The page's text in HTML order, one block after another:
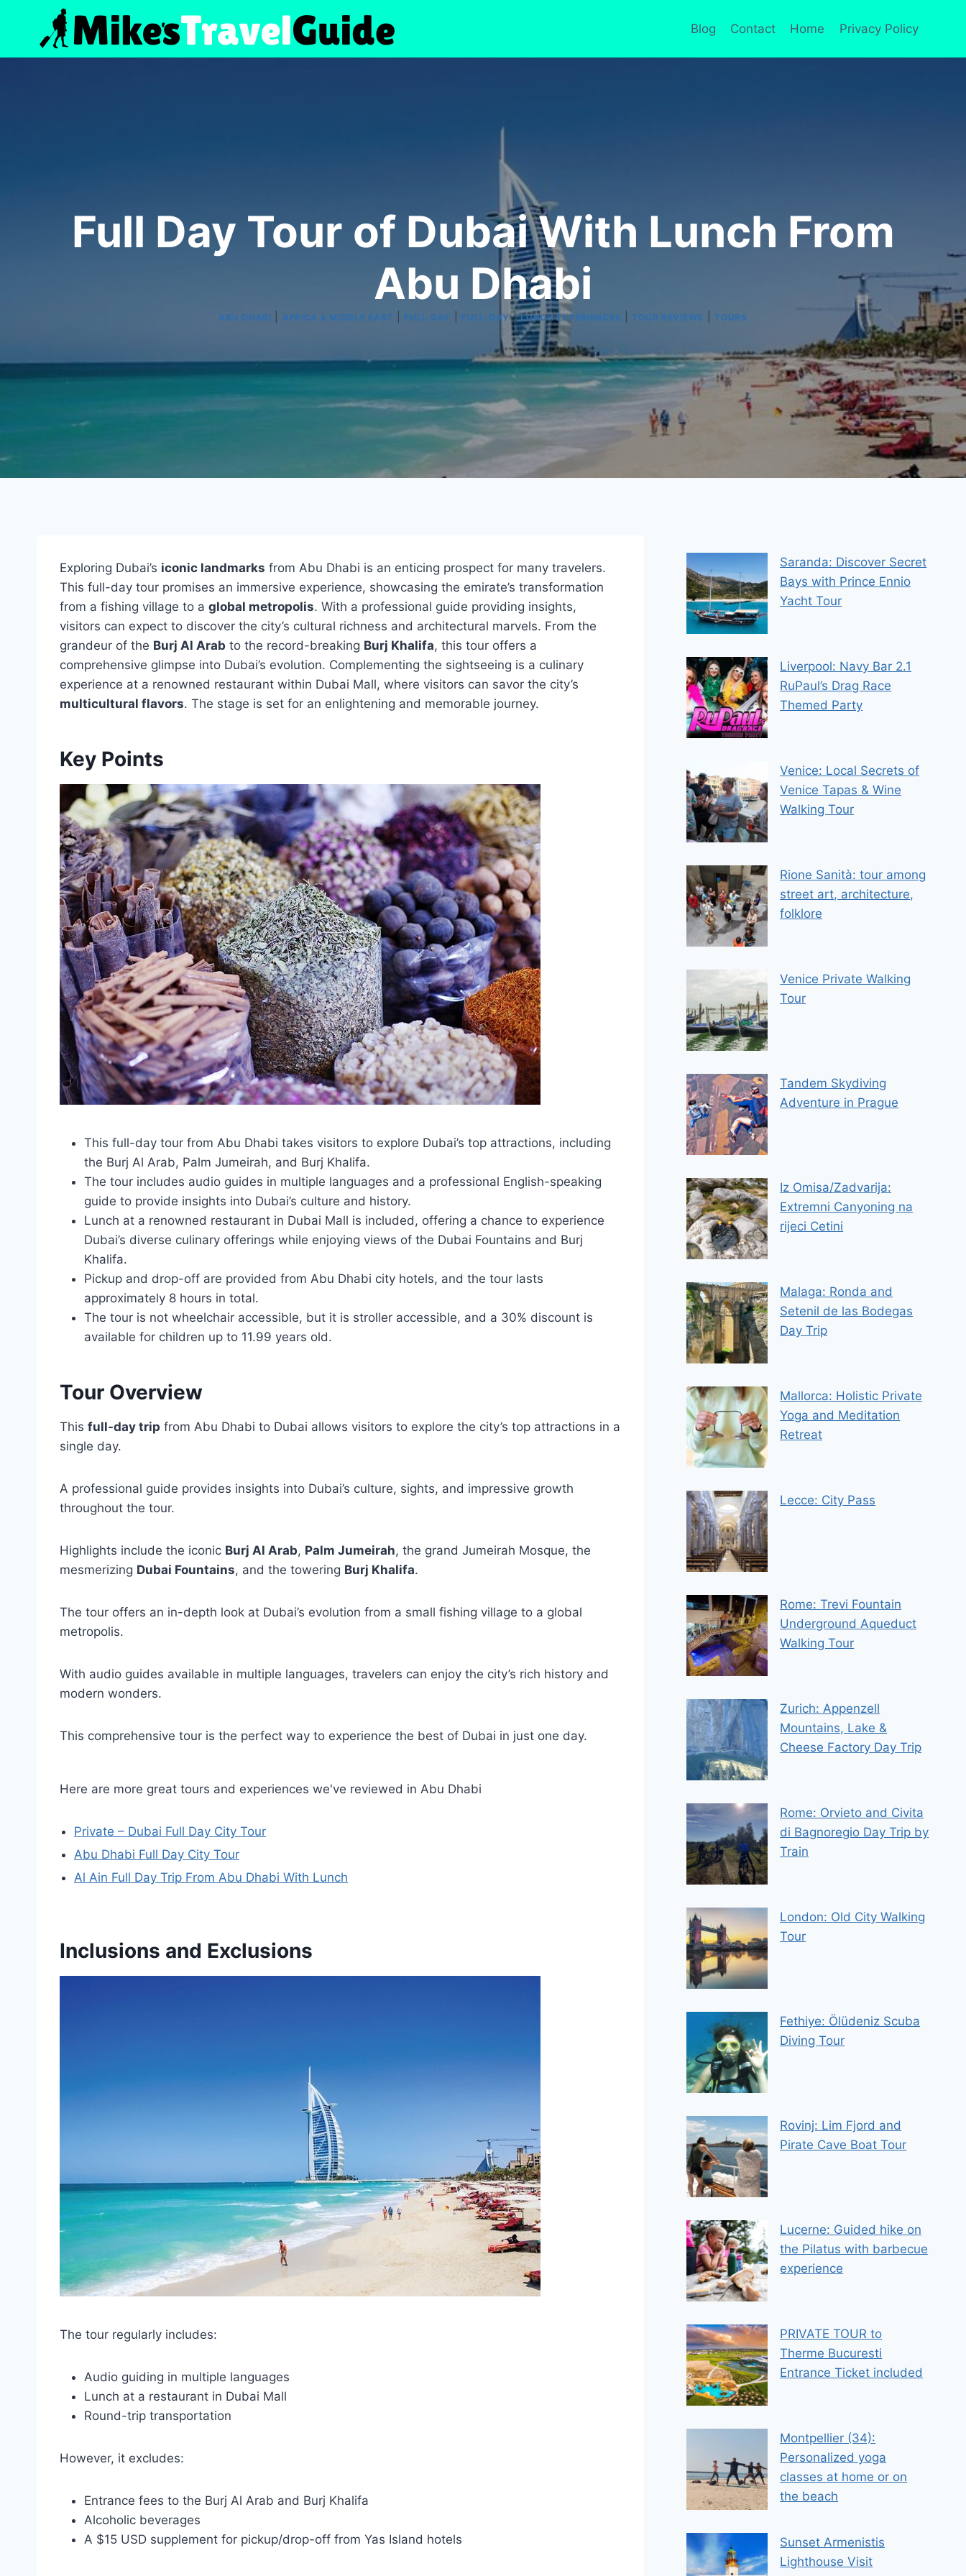
content
Blog Contact Home Privacy Policy
Full Day Tour of Dubai With Lunch From
Abu Dhabi
ABU DHABI AFRICA & MIDDLE EAST FULL DAY FULL-DAY|LUNCH EXPERIENCES TOUR REVIEWS TOURS
Exploring Dubai’s iconic landmarks from Abu Dhabi is an enticing prospect for many travelers.
This full-day tour promises an immersive experience, showcasing the emirate’s transformation
from a fishing village to a global metropolis. With a professional guide providing insights,
visitors can expect to discover the city’s cultural richness and architectural marvels. From the
grandeur of the Burj Al Arab to the record-breaking Burj Khalifa, this tour offers a
comprehensive glimpse into Dubai’s evolution. Complementing the sightseeing is a culinary
experience at a renowned restaurant within Dubai Mall, where visitors can savor the city’s
multicultural flavors. The stage is set for an enlightening and memorable journey.
Key Points
This full-day tour from Abu Dhabi takes visitors to explore Dubai’s top attractions, including
the Burj Al Arab, Palm Jumeirah, and Burj Khalifa.
The tour includes audio guides in multiple languages and a professional English-speaking
guide to provide insights into Dubai’s culture and history.
Lunch at a renowned restaurant in Dubai Mall is included, offering a chance to experience
Dubai’s diverse culinary offerings while enjoying views of the Dubai Fountains and Burj
Khalifa.
Pickup and drop-off are provided from Abu Dhabi city hotels, and the tour lasts
approximately 8 hours in total.
The tour is not wheelchair accessible, but it is stroller accessible, and a 30% discount is
available for children up to 11.99 years old.
Tour Overview
This full-day trip from Abu Dhabi to Dubai allows visitors to explore the city’s top attractions in a
single day.
A professional guide provides insights into Dubai’s culture, sights, and impressive growth
throughout the tour.
Highlights include the iconic Burj Al Arab, Palm Jumeirah, the grand Jumeirah Mosque, the
mesmerizing Dubai Fountains, and the towering Burj Khalifa.
The tour offers an in-depth look at Dubai’s evolution from a small fishing village to a global
metropolis.
With audio guides available in multiple languages, travelers can enjoy the city’s rich history and
modern wonders.
This comprehensive tour is the perfect way to experience the best of Dubai in just one day.
Here are more great tours and experiences we've reviewed in Abu Dhabi
Private – Dubai Full Day City Tour
Abu Dhabi Full Day City Tour
Al Ain Full Day Trip From Abu Dhabi With Lunch
Inclusions and Exclusions
The tour regularly includes:
Audio guiding in multiple languages
Lunch at a restaurant in Dubai Mall
Round-trip transportation
However, it excludes:
Entrance fees to the Burj Al Arab and Burj Khalifa
Alcoholic beverages
A $15 USD supplement for pickup/drop-off from Yas Island hotels
Saranda: Discover Secret
Bays with Prince Ennio
Yacht Tour
Liverpool: Navy Bar 2.1
RuPaul’s Drag Race
Themed Party
Venice: Local Secrets of
Venice Tapas & Wine
Walking Tour
Rione Sanità: tour among
street art, architecture,
folklore
Venice Private Walking
Tour
Tandem Skydiving
Adventure in Prague
Iz Omisa/Zadvarija:
Extremni Canyoning na
rijeci Cetini
Malaga: Ronda and
Setenil de las Bodegas
Day Trip
Mallorca: Holistic Private
Yoga and Meditation
Retreat
Lecce: City Pass
Rome: Trevi Fountain
Underground Aqueduct
Walking Tour
Zurich: Appenzell
Mountains, Lake &
Cheese Factory Day Trip
Rome: Orvieto and Civita
di Bagnoregio Day Trip by
Train
London: Old City Walking
Tour
Fethiye: Ölüdeniz Scuba
Diving Tour
Rovinj: Lim Fjord and
Pirate Cave Boat Tour
Lucerne: Guided hike on
the Pilatus with barbecue
experience
PRIVATE TOUR to
Therme Bucuresti
Entrance Ticket included
Montpellier (34):
Personalized yoga
classes at home or on
the beach
Sunset Armenistis
Lighthouse Visit